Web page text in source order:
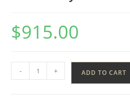
$915.00
- + ADD TO CART